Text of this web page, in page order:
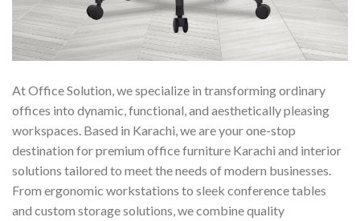
At Office Solution, we specialize in transforming ordinary
offices into dynamic, functional, and aesthetically pleasing
workspaces. Based in Karachi, we are your one-stop
destination for premium office furniture Karachi and interior
solutions tailored to meet the needs of modern businesses.
From ergonomic workstations to sleek conference tables
and custom storage solutions, we combine quality